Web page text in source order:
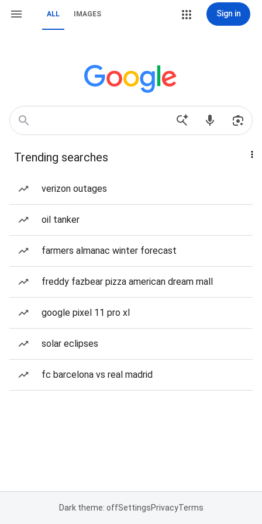
ALL IMAGES Sign in
Trending searches
verizon outages
oil tanker
farmers almanac winter forecast
freddy fazbear pizza american dream mall
google pixel 11 pro xl
solar eclipses
fc barcelona vs real madrid
Dark theme: offSettingsPrivacyTerms